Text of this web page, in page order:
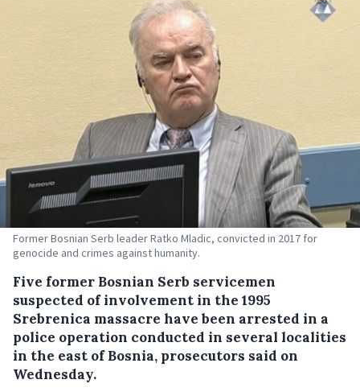
Former Bosnian Serb leader Ratko Mladic, convicted in 2017 for
genocide and crimes against humanity.
Five former Bosnian Serb servicemen
suspected of involvement in the 1995
Srebrenica massacre have been arrested in a
police operation conducted in several localities
in the east of Bosnia, prosecutors said on
Wednesday.